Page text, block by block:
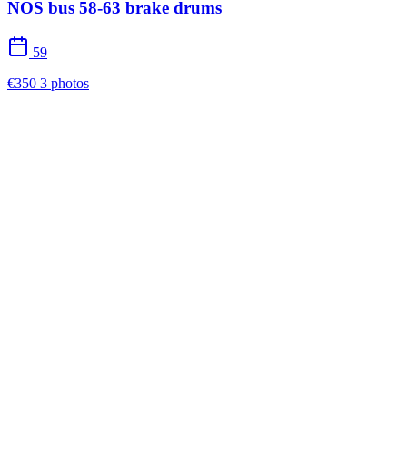
NOS bus 58-63 brake drums
59
€350 3 photos